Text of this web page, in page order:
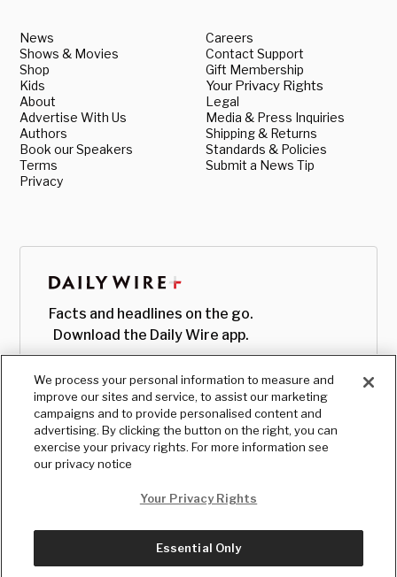
News
Shows & Movies
Shop
Kids
About
Advertise With Us
Authors
Book our Speakers
Terms
Privacy
Careers
Contact Support
Gift Membership
Your Privacy Rights
Legal
Media & Press Inquiries
Shipping & Returns
Standards & Policies
Submit a News Tip
Facts and headlines on the go.
Download the Daily Wire app.
© Copyright2026, The Daily Wire LLC
We process your personal information to measure and
improve our sites and service, to assist our marketing
campaigns and to provide personalised content and
advertising. By clicking the button on the right, you can
exercise your privacy rights. For more information see
our privacy notice
Your Privacy Rights
Essential Only